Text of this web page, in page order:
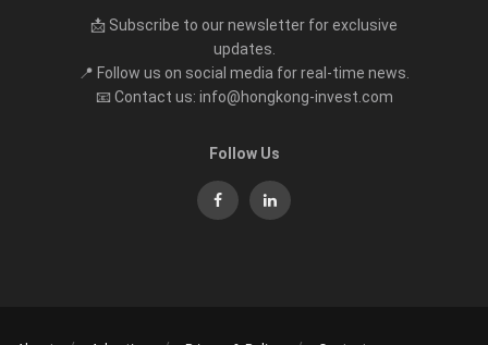
📩 Subscribe to our newsletter for exclusive
updates.
📍 Follow us on social media for real-time news.
📧 Contact us: info@hongkong-invest.com
Follow Us